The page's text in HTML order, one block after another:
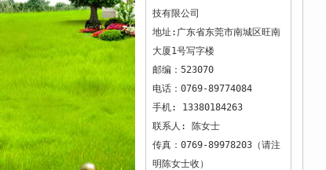
技有限公司
地址:广东省东莞市南城区旺南
大厦1号写字楼
邮编：523070
电话：0769-89774084
手机: 13380184263
联系人: 陈女士
传真：0769-89978203（请注
明陈女士收）